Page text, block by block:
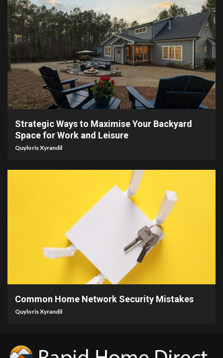
4 min read
Strategic Ways to Maximise Your Backyard
Space for Work and Leisure
Quyloris Xyrandil
Common Home Network Security Mistakes
Quyloris Xyrandil